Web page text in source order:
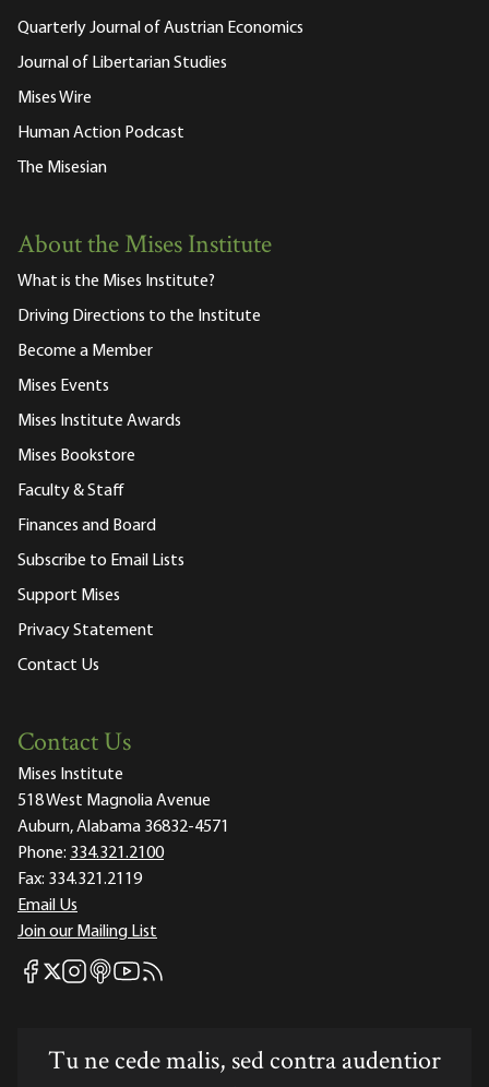
Quarterly Journal of Austrian Economics
Journal of Libertarian Studies
Mises Wire
Human Action Podcast
The Misesian
About the Mises Institute
What is the Mises Institute?
Driving Directions to the Institute
Become a Member
Mises Events
Mises Institute Awards
Mises Bookstore
Faculty & Staff
Finances and Board
Subscribe to Email Lists
Support Mises
Privacy Statement
Contact Us
Contact Us
Mises Institute
518 West Magnolia Avenue
Auburn, Alabama 36832-4571
Phone: 334.321.2100
Fax: 334.321.2119
Email Us
Join our Mailing List
Mises Facebook
Mises X
Mises Instagram
Mises itunes
Mises Youtube
Mises RSS feed
Tu ne cede malis, sed contra audentior